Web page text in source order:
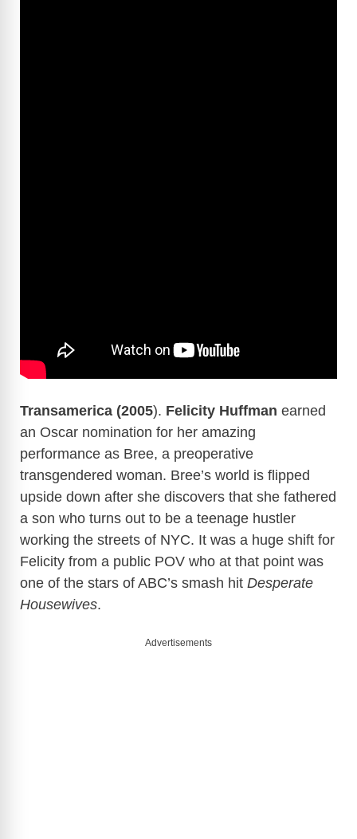
Transamerica (2005). Felicity Huffman earned
an Oscar nomination for her amazing
performance as Bree, a preoperative
transgendered woman. Bree’s world is flipped
upside down after she discovers that she fathered
a son who turns out to be a teenage hustler
working the streets of NYC. It was a huge shift for
Felicity from a public POV who at that point was
one of the stars of ABC’s smash hit Desperate
Housewives.
Advertisements